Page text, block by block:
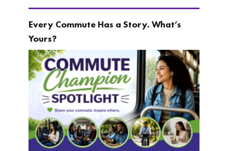
Cherika Ruffin and Account Executive Brigitte
Every Commute Has a Story. What’s
Yours?